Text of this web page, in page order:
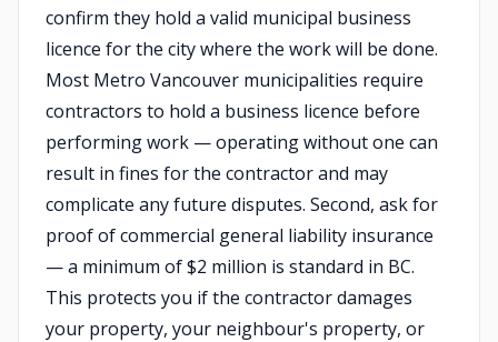
confirm they hold a valid municipal business
licence for the city where the work will be done.
Most Metro Vancouver municipalities require
contractors to hold a business licence before
performing work — operating without one can
result in fines for the contractor and may
complicate any future disputes. Second, ask for
proof of commercial general liability insurance
— a minimum of $2 million is standard in BC.
This protects you if the contractor damages
your property, your neighbour's property, or